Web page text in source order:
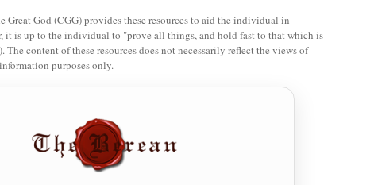
God (CGG) provides these resources to aid the individual in
it is up to the individual to "prove all things, and hold fast to that which is
The content of these resources does not necessarily reflect the views of
purposes only.